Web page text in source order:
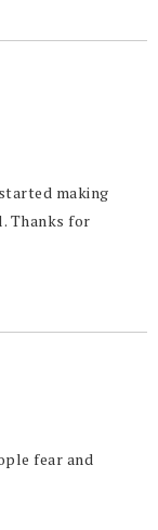
making
Thanks for
fear and